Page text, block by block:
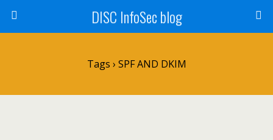
DISC InfoSec blog
Tags › SPF AND DKIM